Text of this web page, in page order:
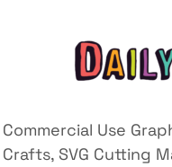
Commercial Use
Crafts, SVG Cutting